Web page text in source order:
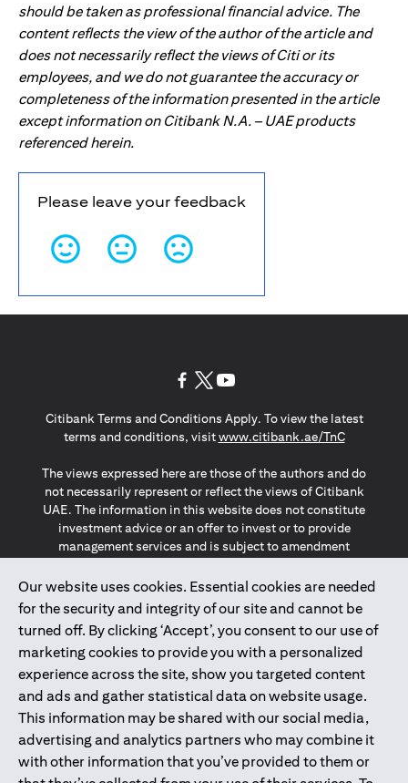
should be taken as professional financial advice. The
content reflects the view of the author of the article and
does not necessarily reflect the views of Citi or its
employees, and we do not guarantee the accuracy or
completeness of the information presented in the article
except information on Citibank N.A. – UAE products
referenced herein.
Please leave your feedback
Our website uses cookies. Essential cookies are needed
for the security and integrity of our site and cannot be
turned off. By clicking ‘Accept’, you consent to our use of
marketing cookies to provide you with a personalized
experience across the site, show you targeted content
and ads and gather statistical data on website usage.
This information may be shared with our social media,
advertising and analytics partners who may combine it
with other information that you’ve provided to them or
Citibank Terms and Conditions Apply. To view the latest
terms and conditions, visitwww.citibank.ae/TnCopens in a
The views expressed here are those of the authors and do
not necessarily represent or reflect the views of Citibank
UAE. The information in this website does not constitute
investment advice or an offer to invest or to provide
management services and is subject to amendment
The information provided on this website does not
constitute the marketing of any products or services to
individuals resident in the European Union, European
Economic Area, Switzerland, Guernsey, Jersey, Monaco,
San Marino, Vatican, The Isle of Man, the UK, Data Privacy
(GDPR, LGPD & NZPA)*. The content on this website is not,
and should not be construed as, an offer, invitation or
solicitation to buy or sell any of the products and services
mentioned herein to such individuals.
*GDPR – General Data Protection Regulation ; *LGPD – Lei
Geral de Proteção de Dados Pessoais ; *NZPA – New